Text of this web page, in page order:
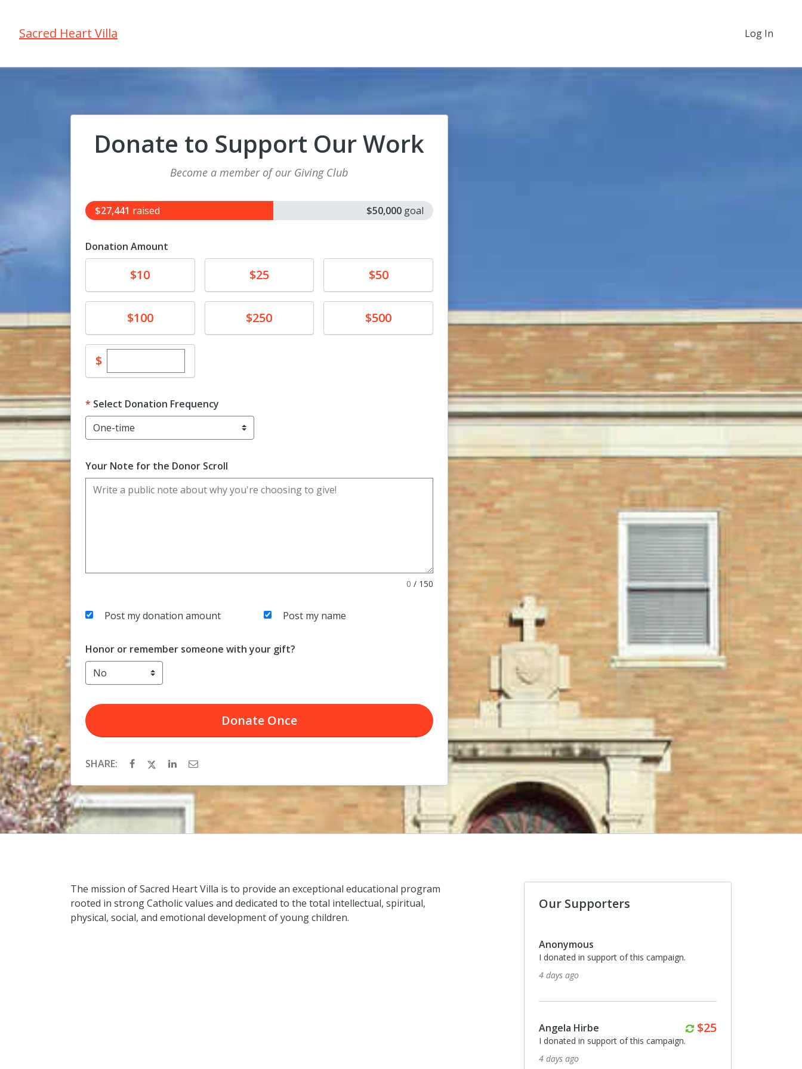
Sacred Heart Villa Log In
Donate to Support Our Work
Become a member of our Giving Club
$27,441 raised $50,000 goal
Donation Amount
Donate$10 Donate$25 Donate$50
Donate$100 Donate$250 Donate$500
$Enter custom donation amount
Select Donation Frequency
Your Note for the Donor Scroll
0 / 150
Post my donation amount Post my name
Honor or remember someone with your gift?
DonateOnce
SHARE:
The mission of Sacred Heart Villa is to provide an exceptional educational program
rooted in strong Catholic values and dedicated to the total intellectual, spiritual,
physical, social, and emotional development of young children.
Our Supporters
Anonymous
I donated in support of this campaign.
4 days ago
Angela Hirbe Monthly
$25
I donated in support of this campaign.
4 days ago
Mary Noel Prince